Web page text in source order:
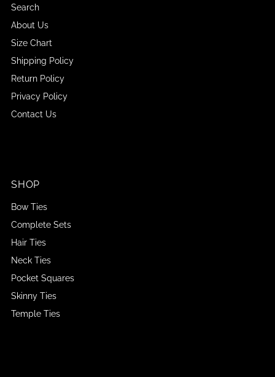
Search
About Us
Size Chart
Shipping Policy
Return Policy
Privacy Policy
Contact Us
SHOP
Bow Ties
Complete Sets
Hair Ties
Neck Ties
Pocket Squares
Skinny Ties
Temple Ties